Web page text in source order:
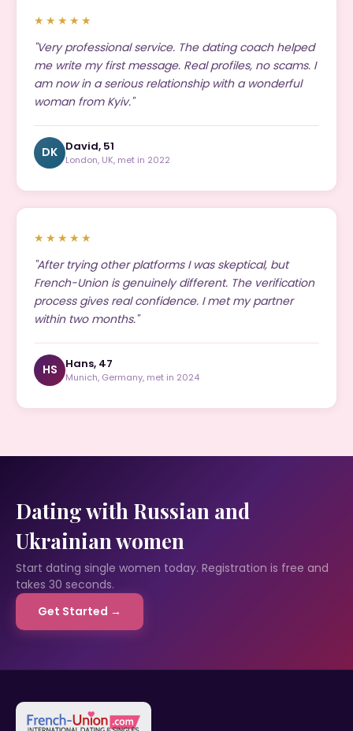
★★★★★
"Very professional service. The dating coach helped
me write my first message. Real profiles, no scams. I
am now in a serious relationship with a wonderful
woman from Kyiv."
DK David, 51
London, UK, met in 2022
★★★★★
"After trying other platforms I was skeptical, but
French-Union is genuinely different. The verification
process gives real confidence. I met my partner
within two months."
HS Hans, 47
Munich, Germany, met in 2024
Dating with Russian and
Ukrainian women
Start dating single women today. Registration is free and
takes 30 seconds.
Get Started →